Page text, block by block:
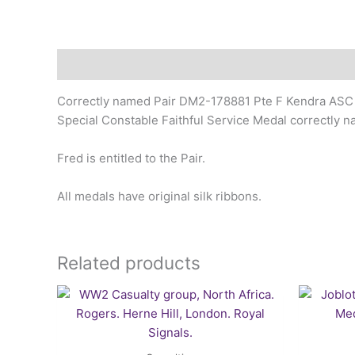
Correctly named Pair DM2-178881 Pte F Kendra ASC
Special Constable Faithful Service Medal correctly
Fred is entitled to the Pair.
All medals have original silk ribbons.
Related products